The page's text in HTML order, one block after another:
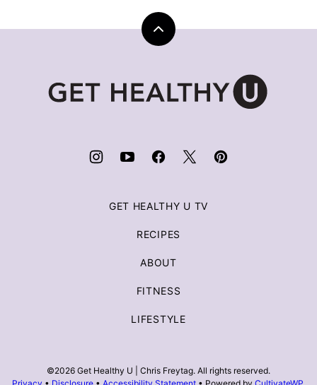
Back
to
Healthy
GET HEALTHY U TV
RECIPES
ABOUT
FITNESS
LIFESTYLE
©2026 Get Healthy U | Chris Freytag. All rights reserved.